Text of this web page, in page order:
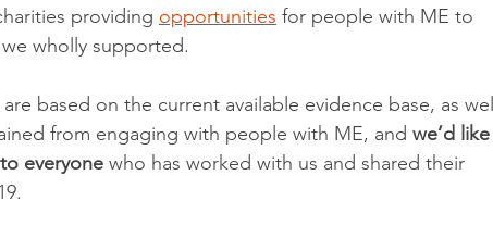
providing opportunities for people with ME to
wholly supported.
based on the current available evidence base, as well
from engaging with people with ME, and we’d like
everyone who has worked with us and shared their